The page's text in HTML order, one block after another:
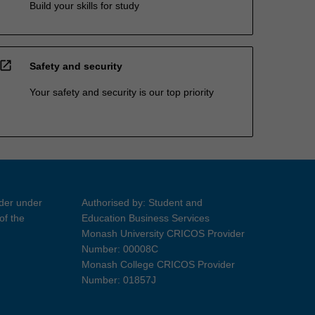
Build your skills for study
open_in_new Safety and security
Your safety and security is our top priority
under
the
Authorised by: Student and
Education Business Services
Monash University CRICOS Provider
Number: 00008C
Monash College CRICOS Provider
Number: 01857J